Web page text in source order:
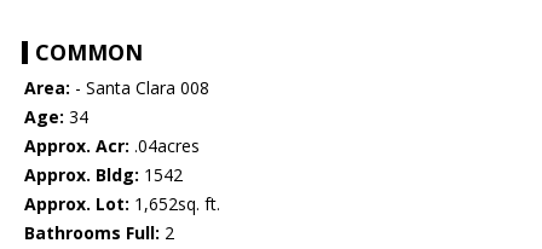
COMMON
Area: - Santa Clara 008
Age: 34
Approx. Acr: .04acres
Approx. Bldg: 1542
Approx. Lot: 1,652sq. ft.
Bathrooms Full: 2